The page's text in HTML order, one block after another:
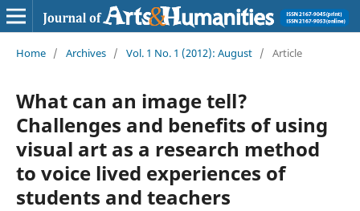
Home / Archives / Vol. 1 No. 1 (2012): August / Article
What can an image tell?
Challenges and benefits of using
visual art as a research method
to voice lived experiences of
students and teachers